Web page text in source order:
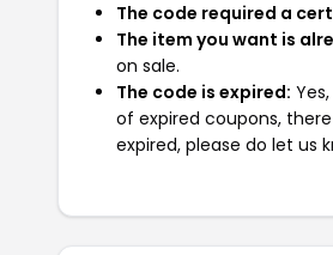
The code required a
The item you want is
on sale.
The code is expired:
of expired coupons,
expired, please do let us